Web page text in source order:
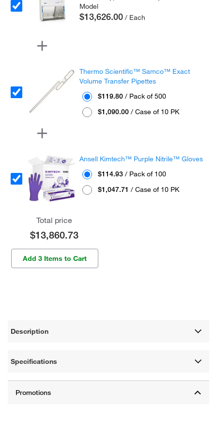
Model
$13,626.00 / Each
Thermo Scientific™ Samco™ Exact
Volume Transfer Pipettes
$119.80 / Pack of 500
$1,090.00 / Case of 10 PK
Ansell Kimtech™ Purple Nitrile™ Gloves
$114.93 / Pack of 100
$1,047.71 / Case of 10 PK
Total price
$13,860.73
Add 3 Items to Cart
Description
Specifications